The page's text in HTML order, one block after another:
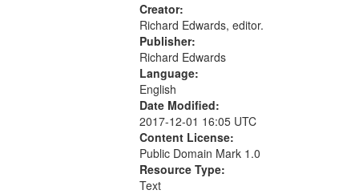
Creator:
Richard Edwards, editor.
Publisher:
Richard Edwards
Language:
English
Date Modified:
2017-12-01 16:05 UTC
Content License:
Public Domain Mark 1.0
Resource Type:
Text